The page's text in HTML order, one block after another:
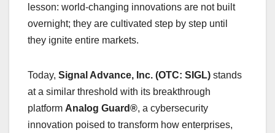
lesson: world-changing innovations are not built
overnight; they are cultivated step by step until
they ignite entire markets.
Today, Signal Advance, Inc. (OTC: SIGL) stands
at a similar threshold with its breakthrough
platform Analog Guard®, a cybersecurity
innovation poised to transform how enterprises,